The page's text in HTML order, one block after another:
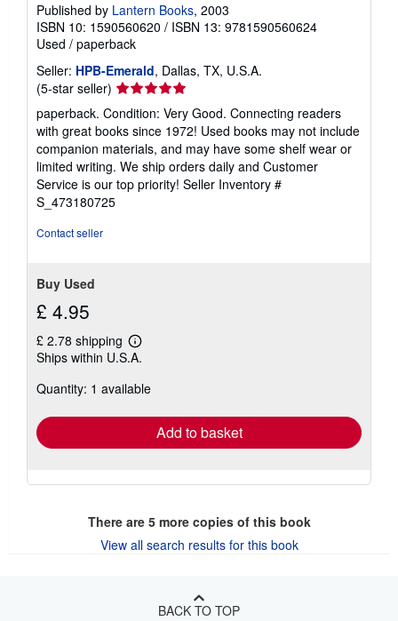
Published by Lantern Books, 2003
ISBN 10: 1590560620 / ISBN 13: 9781590560624
Used / paperback
Seller: HPB-Emerald, Dallas, TX, U.S.A.
(5-star seller) Seller
rating
5
out
of
5
stars
paperback. Condition: Very Good. Connecting readers
with great books since 1972! Used books may not include
companion materials, and may have some shelf wear or
limited writing. We ship orders daily and Customer
Service is our top priority! Seller Inventory #
S_473180725
Contact seller
Buy Used
£ 4.95
£ 2.78 shipping
Learn
more
shipping
Ships within U.S.A.
Quantity: 1 available
Add to basket
There are 5more copies of this book
View all search results for this book
BACK TO TOP